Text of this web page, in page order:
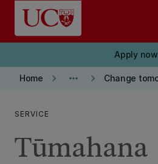
Skip to main content
Apply now
Home keyboard_arrow_right more_horiz keyboard_arrow_right
SERVICE
Tūmahana